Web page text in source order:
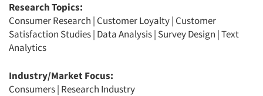
Research Topics:
Consumer Research | Customer Loyalty| Customer
Satisfaction Studies| Data Analysis| Survey Design |Text
Analytics
Industry/Market Focus:
Consumers| Research Industry